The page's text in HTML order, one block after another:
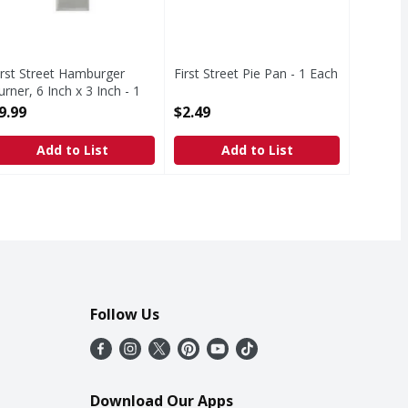
Street Hamburger
6 Inch x 3 Inch - 1
Add to List
First Street Pie Pan - 1 Each
$2.49
Add to List
Follow Us
Download Our Apps